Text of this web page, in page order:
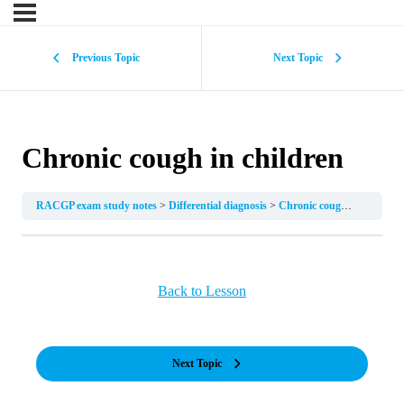
Previous Topic Next Topic
Chronic cough in children
RACGP exam study notes Differential diagnosis Chronic cough in children
Back to Lesson
Next Topic